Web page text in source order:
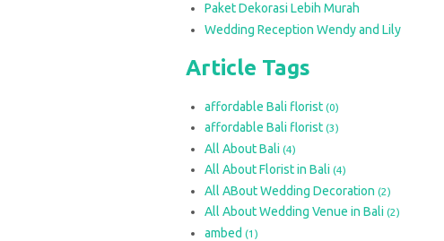
Paket Dekorasi Lebih Murah
Wedding Reception Wendy and Lily
Article Tags
affordable Bali florist (0)
affordable Bali florist (3)
All About Bali (4)
All About Florist in Bali (4)
All ABout Wedding Decoration (2)
All About Wedding Venue in Bali (2)
ambed (1)